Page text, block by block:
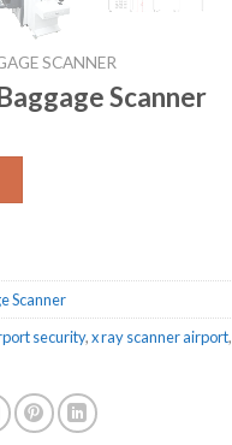
SCANNER
Scanner
Scanner
security,x ray scanner airport,